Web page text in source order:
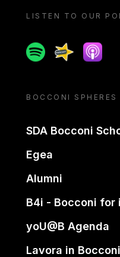
LISTEN TO OUR
SpotifySpreaker
Apple
BOCCONI SPHERES
SDA Bocconi
Egea
Alumni
B4i - Bocconi for
yoU@B Agenda
Lavora in Bocconi